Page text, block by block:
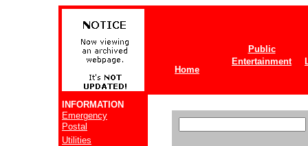
Home
Public
Entertainment
INFORMATION
Emergency
Postal
Utilities